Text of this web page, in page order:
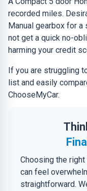
recorded miles.
Manual gearbox for
not get a quick no-
harming your credit
If you are struggling
list and easily
ChooseMyCar.
Choosing the
can feel
straightforward.